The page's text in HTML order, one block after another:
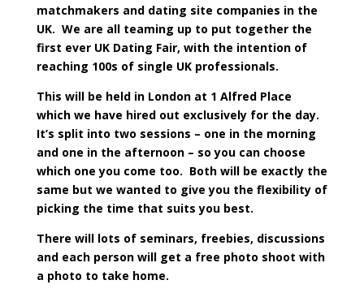
matchmakers and dating site companies in the
UK. We are all teaming up to put together the
first ever UK Dating Fair, with the intention of
reaching 100s of single UK professionals.
This will be held in London at 1 Alfred Place
which we have hired out exclusively for the day.
It’s split into two sessions – one in the morning
and one in the afternoon – so you can choose
which one you come too. Both will be exactly the
same but we wanted to give you the flexibility of
picking the time that suits you best.
There will lots of seminars, freebies, discussions
and each person will get a free photo shoot with
a photo to take home.